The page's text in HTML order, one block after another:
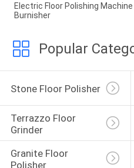
Electric Floor Polishing
Burnisher
Popular
Stone Floor Polisher
Terrazzo Floor
Grinder
Granite Floor
Polisher